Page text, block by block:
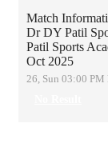
Match
Dr DY Patil
Patil Sports
Oct 2025
26, Sun 03:00